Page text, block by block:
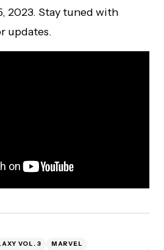
2023. Stay tuned with
updates.
VOL. 3
MARVEL